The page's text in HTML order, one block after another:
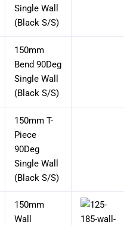
Single Wall
(Black S/S)
150mm
Bend 90Deg
Single Wall
(Black S/S)
150mm T-
Piece
90Deg
Single Wall
(Black S/S)
150mm
Wall